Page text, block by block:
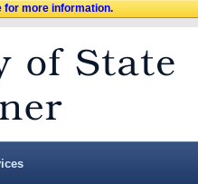
for more information.